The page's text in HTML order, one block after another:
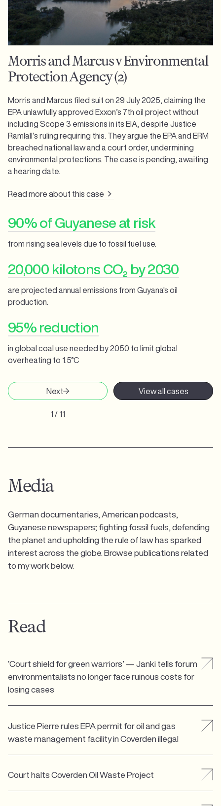
Morris and Marcus v Environmental
Protection Agency (2)
Morris and Marcus filed suit on 29 July 2025, claiming the
EPA unlawfully approved Exxon’s 7th oil project without
including Scope 3 emissions in its EIA, despite Justice
Ramlall’s ruling requiring this. They argue the EPA and ERM
breached national law and a court order, undermining
environmental protections. The case is pending, awaiting
a hearing date.
Read more about this case
90% of Guyanese at risk
from rising sea levels due to fossil fuel use.
20,000 kilotons CO₂ by 2030
are projected annual emissions from Guyana's oil
production.
95% reduction
in global coal use needed by 2050 to limit global
overheating to 1.5°C
View all cases
1 / 11
Next
Media
German documentaries, American podcasts,
Guyanese newspapers; fighting fossil fuels, defending
the planet and upholding the rule of law has sparked
interest across the globe. Browse publications related
to my work below.
Read
‘Court shield for green warriors’ — Janki tells forum
environmentalists no longer face ruinous costs for
losing cases
Justice Pierre rules EPA permit for oil and gas
waste management facility in Coverden illegal
Court halts Coverden Oil Waste Project